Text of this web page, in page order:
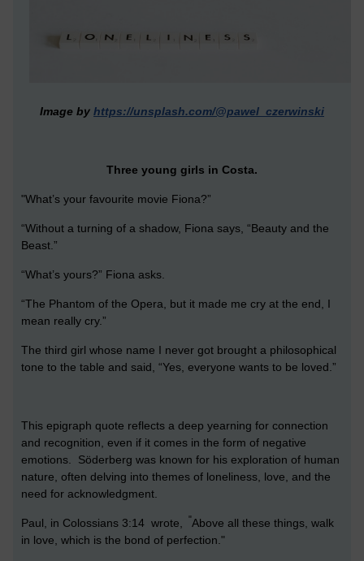
Image by https://unsplash.com/@pawel_czerwinski
Three young girls in Costa.
"What’s your favourite movie Fiona?”
“Without a turning of a shadow, Fiona says, “Beauty and the
Beast.”
“What’s yours?” Fiona asks.
“The Phantom of the Opera, but it made me cry at the end, I
mean really cry.”
The third girl whose name I never got brought a philosophical
tone to the table and said, “Yes, everyone wants to be loved.”
This epigraph quote reflects a deep yearning for connection
and recognition, even if it comes in the form of negative
emotions. Söderberg was known for his exploration of human
nature, often delving into themes of loneliness, love, and the
need for acknowledgment.
Paul, in Colossians 3:14 wrote, "Above all these things, walk
in love, which is the bond of perfection."